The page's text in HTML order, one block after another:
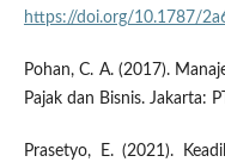
https://doi.org/10.1787/
Pohan, C. A. (2017).
Pajak dan Bisnis. Jakarta:
Prasetyo, E. (2021).